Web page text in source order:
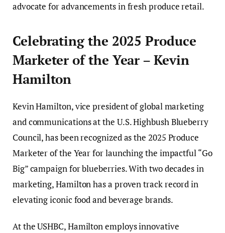
advocate for advancements in fresh produce retail.
Celebrating the 2025 Produce
Marketer of the Year – Kevin
Hamilton
Kevin Hamilton, vice president of global marketing
and communications at the U.S. Highbush Blueberry
Council, has been recognized as the 2025 Produce
Marketer of the Year for launching the impactful “Go
Big” campaign for blueberries. With two decades in
marketing, Hamilton has a proven track record in
elevating iconic food and beverage brands.
At the USHBC, Hamilton employs innovative